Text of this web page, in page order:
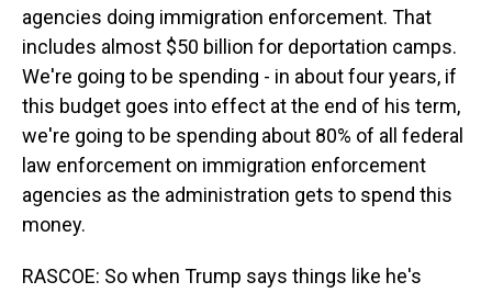
agencies doing immigration enforcement. That
includes almost $50 billion for deportation camps.
We're going to be spending - in about four years, if
this budget goes into effect at the end of his term,
we're going to be spending about 80% of all federal
law enforcement on immigration enforcement
agencies as the administration gets to spend this
money.
RASCOE: So when Trump says things like he's